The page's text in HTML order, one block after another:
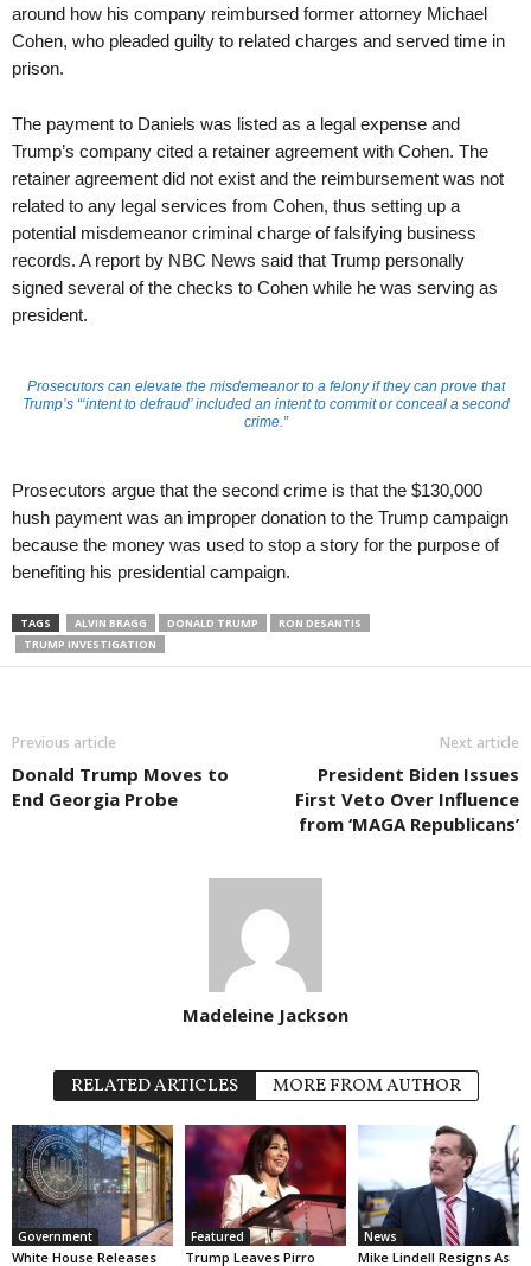
around how his company reimbursed former attorney Michael
Cohen, who pleaded guilty to related charges and served time in
prison.
The payment to Daniels was listed as a legal expense and
Trump’s company cited a retainer agreement with Cohen. The
retainer agreement did not exist and the reimbursement was not
related to any legal services from Cohen, thus setting up a
potential misdemeanor criminal charge of falsifying business
records. A report by NBC News said that Trump personally
signed several of the checks to Cohen while he was serving as
president.
Prosecutors can elevate the misdemeanor to a felony if they can prove that
Trump’s “‘intent to defraud’ included an intent to commit or conceal a second
crime.”
Prosecutors argue that the second crime is that the $130,000
hush payment was an improper donation to the Trump campaign
because the money was used to stop a story for the purpose of
benefiting his presidential campaign.
TAGS ALVIN BRAGG DONALD TRUMP
RON DESANTIS
TRUMP INVESTIGATION
Previous article
Donald Trump Moves to
End Georgia Probe
Next article
President Biden Issues
First Veto Over Influence
from ‘MAGA Republicans’
Madeleine Jackson
RELATED ARTICLES MORE FROM AUTHOR
Government
White House Releases
Featured
Trump Leaves Pirro
News
Mike Lindell Resigns As